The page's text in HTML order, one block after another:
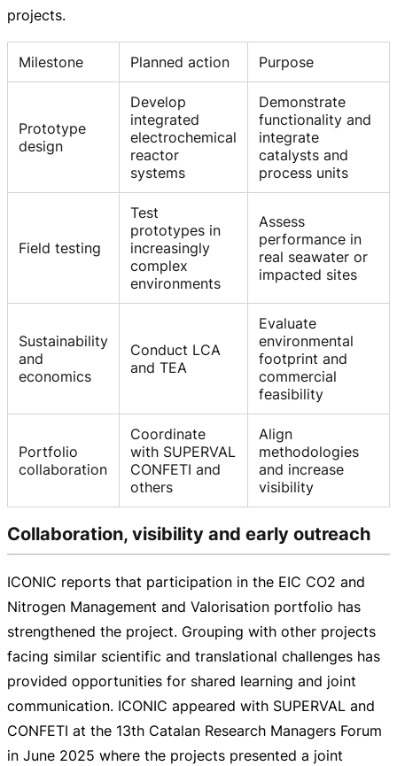
projects.
Milestone Planned action Purpose
Prototype
design
Develop
integrated
electrochemical
reactor
systems
Demonstrate
functionality and
integrate
catalysts and
process units
Field testing
Test
prototypes in
increasingly
complex
environments
Assess
performance in
real seawater or
impacted sites
Sustainability
and
economics
Conduct LCA
and TEA
Evaluate
environmental
footprint and
commercial
feasibility
Portfolio
collaboration
Coordinate
with SUPERVAL
CONFETI and
others
Align
methodologies
and increase
visibility
Collaboration, visibility and early outreach
ICONIC reports that participation in the EIC CO2 and
Nitrogen Management and Valorisation portfolio has
strengthened the project. Grouping with other projects
facing similar scientific and translational challenges has
provided opportunities for shared learning and joint
communication. ICONIC appeared with SUPERVAL and
CONFETI at the 13th Catalan Research Managers Forum
in June 2025 where the projects presented a joint